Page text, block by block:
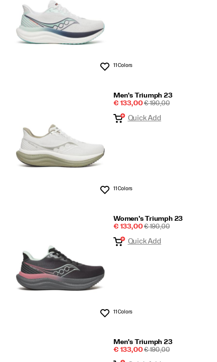
Wishlist
11 Colors
Men's Triumph 23
Sale
€ 133,00REGULAR
€ 190,00
Wishlist
Quick Add
11 Colors
Women's Triumph 23
Sale
€ 133,00REGULAR
€ 190,00
Wishlist
Quick Add
11 Colors
Men's Triumph 23
Sale
€ 133,00REGULAR
€ 190,00